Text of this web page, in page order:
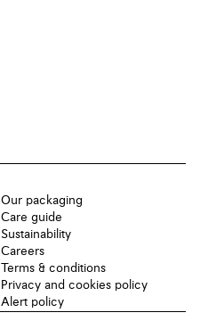
Our packaging
Care guide
Sustainability
Careers
Terms & conditions
Privacy and cookies policy
Alert policy